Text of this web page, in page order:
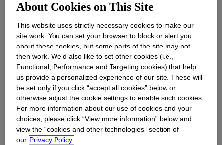
Tianjin CTF Finance Centre – Tianjin, China
International Commerce Centre, Hong Kong
Al Hamra Tower, Kuwait Cityopens in a new tab
Marina Bay Sands Hotel Tower 1, Singapore
Burj Khalifa, Dubaiopens in a new tab
Dow technologies used include: DOWSIL™
Structural Glazing, Insulating Glass Sealants,
Weatherproofing and High Performance Sanitary
Silicone Sealants.
“We are pleased that these buildings were selected
About Cookies on This Site
This website uses strictly necessary cookies to make our
site work. You can set your browser to block or alert you
about these cookies, but some parts of the site may not
then work. We’d also like to set other cookies (i.e.,
Functional, Performance and Targeting cookies) that help
us provide a personalized experience of our site. These will
be set only if you click “accept all cookies” below or
otherwise adjust the cookie settings to enable such cookies.
For more information about our use of cookies and your
choices, please click “View more information” below and
view the “cookies and other technologies” section of
our Privacy Policy.